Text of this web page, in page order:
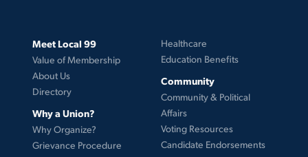
Meet Local 99
Value of Membership
About Us
Directory
Why a Union?
Why Organize?
Grievance Procedure
Healthcare
Education Benefits
Community
Community & Political
Affairs
Voting Resources
Candidate Endorsements